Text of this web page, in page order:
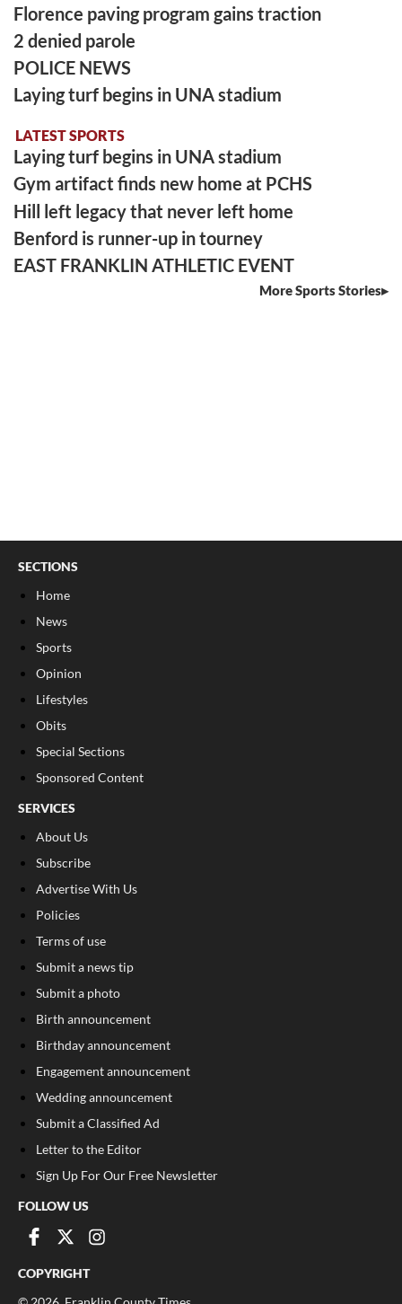
Florence paving program gains traction
2 denied parole
POLICE NEWS
Laying turf begins in UNA stadium
LATEST SPORTS
Laying turf begins in UNA stadium
Gym artifact finds new home at PCHS
Hill left legacy that never left home
Benford is runner-up in tourney
EAST FRANKLIN ATHLETIC EVENT
More Sports Stories
SECTIONS
Home
News
Sports
Opinion
Lifestyles
Obits
Special Sections
Sponsored Content
SERVICES
About Us
Subscribe
Advertise With Us
Policies
Terms of use
Submit a news tip
Submit a photo
Birth announcement
Birthday announcement
Engagement announcement
Wedding announcement
Submit a Classified Ad
Letter to the Editor
Sign Up For Our Free Newsletter
FOLLOW US
COPYRIGHT